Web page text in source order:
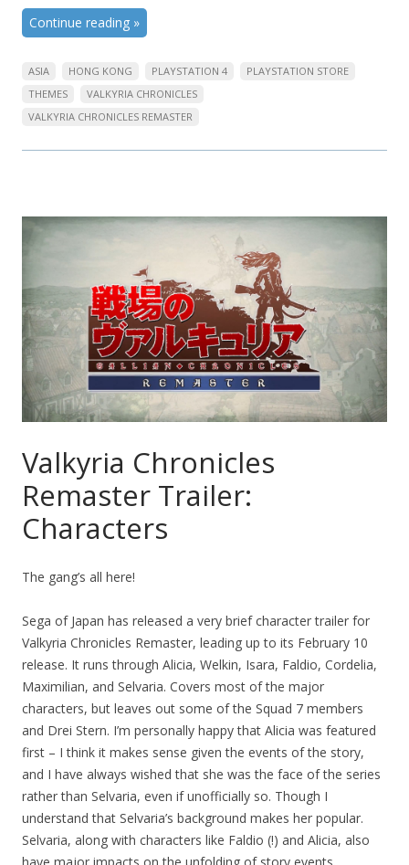
Continue reading »
ASIA HONG KONG PLAYSTATION 4
PLAYSTATION STORE
THEMES
VALKYRIA CHRONICLES
VALKYRIA CHRONICLES REMASTER
Valkyria Chronicles
Remaster Trailer:
Characters
The gang’s all here!
Sega of Japan has released a very brief character trailer for
Valkyria Chronicles Remaster, leading up to its February 10
release. It runs through Alicia, Welkin, Isara, Faldio, Cordelia,
Maximilian, and Selvaria. Covers most of the major
characters, but leaves out some of the Squad 7 members
and Drei Stern. I’m personally happy that Alicia was featured
first – I think it makes sense given the events of the story,
and I have always wished that she was the face of the series
rather than Selvaria, even if unofficially so. Though I
understand that Selvaria’s background makes her popular.
Selvaria, along with characters like Faldio (!) and Alicia, also